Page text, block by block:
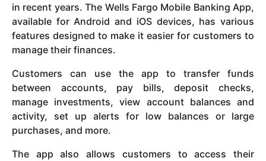
in recent years. The Wells Fargo Mobile Banking App,
available for Android and iOS devices, has various
features designed to make it easier for customers to
manage their finances.
Customers can use the app to transfer funds
between accounts, pay bills, deposit checks,
manage investments, view account balances and
activity, set up alerts for low balances or large
purchases, and more.
The app also allows customers to access their